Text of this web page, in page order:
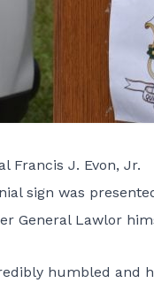
Francis J. Evon, Jr.
sign was
General Lawlor
humbled and